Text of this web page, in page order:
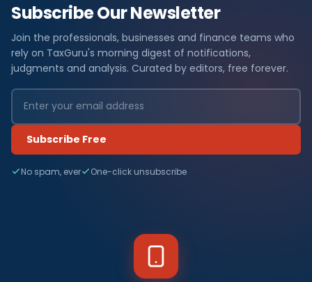
Subscribe Our Newsletter
Join the professionals, businesses and finance teams who
rely on TaxGuru's morning digest of notifications,
judgments and analysis. Curated by editors, free forever.
Subscribe Free
No spam, ever One-click unsubscribe